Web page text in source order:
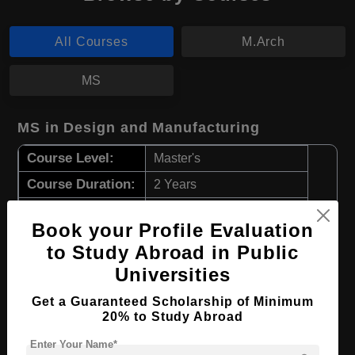
All Courses M.Arch
MS
MS in Design and Manufacturing
Course Level: Master's
Course Duration: 2 Years
Required Degree 4 Year Bachelor’s Degree
View Details
M.Arch in Architecture
Book your Profile Evaluation
to Study Abroad in Public
Universities
Get a Guaranteed Scholarship of Minimum
20% to Study Abroad
Enter Your Name*